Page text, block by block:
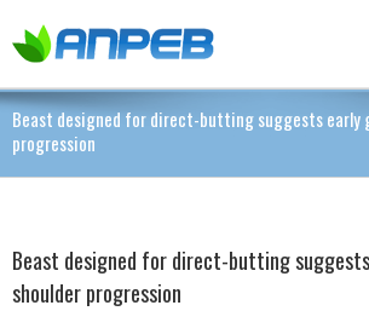
Beast designed for direct-butting suggests early
progression
Beast designed for direct-butting
shoulder progression